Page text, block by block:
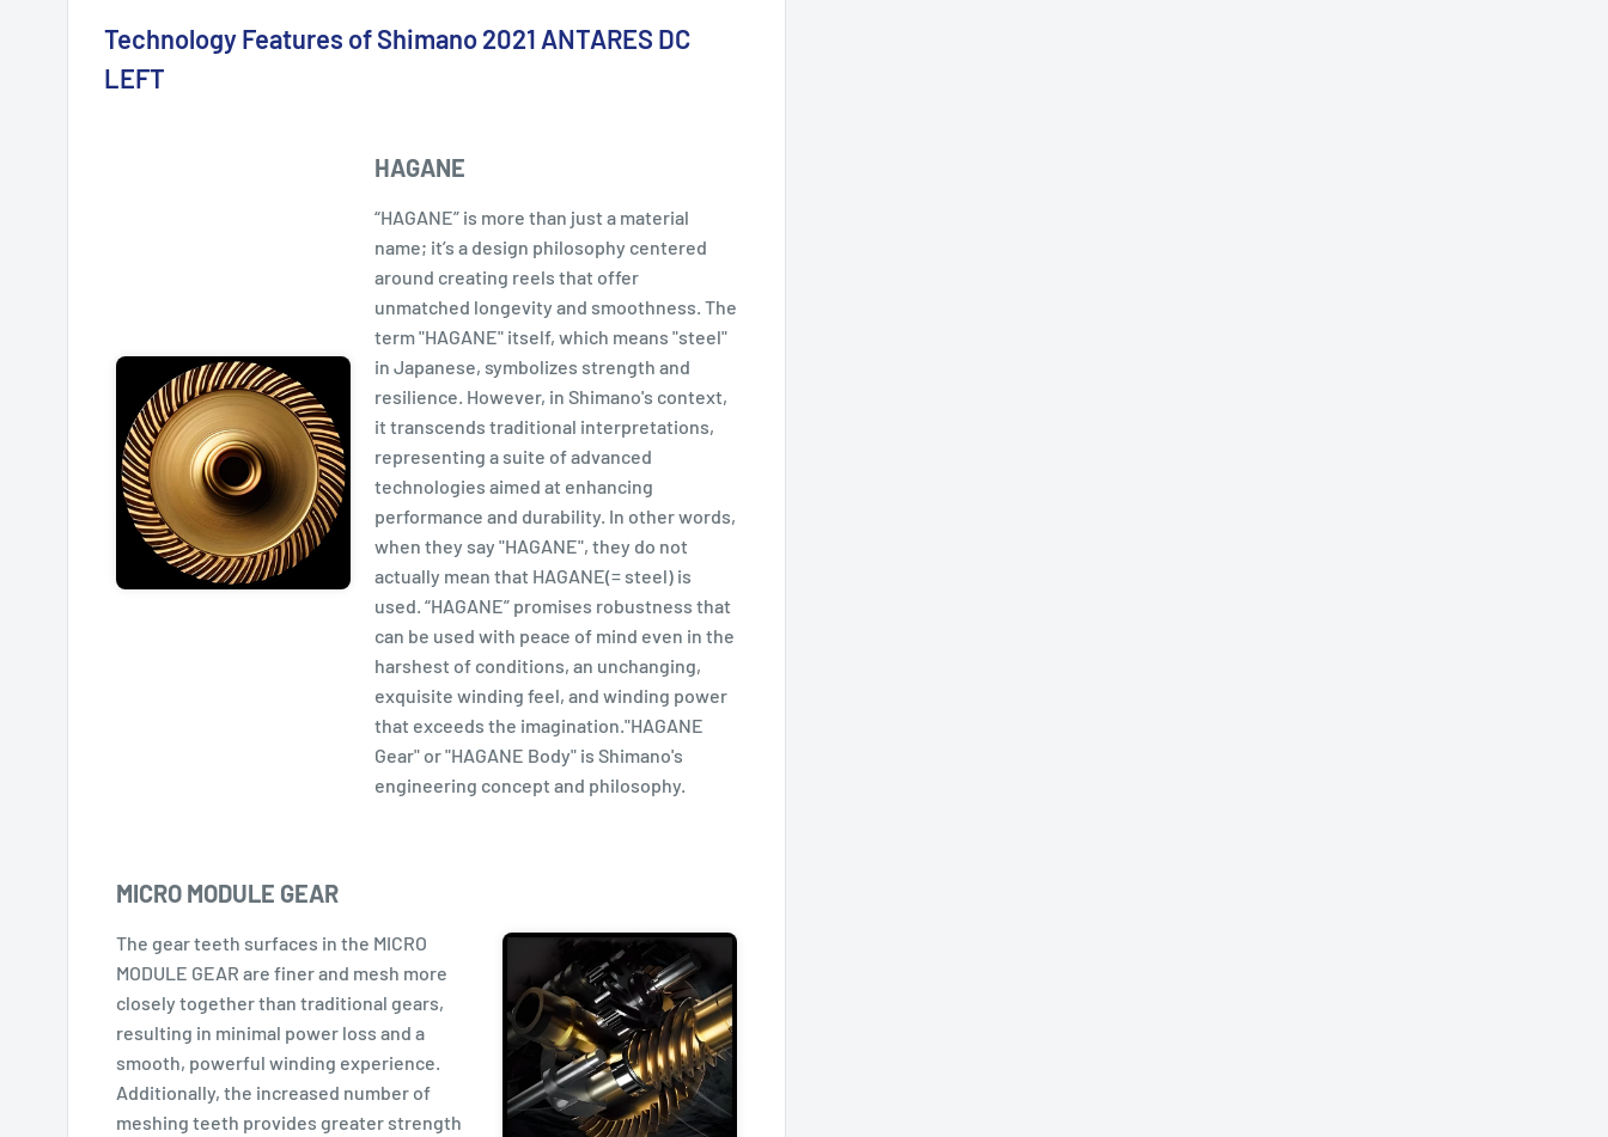
Technology Features of Shimano 2021 ANTARES DC
LEFT
HAGANE
“HAGANE” is more than just a material
name; it’s a design philosophy centered
around creating reels that offer
unmatched longevity and smoothness. The
term "HAGANE" itself, which means "steel"
in Japanese, symbolizes strength and
resilience. However, in Shimano's context,
it transcends traditional interpretations,
representing a suite of advanced
technologies aimed at enhancing
performance and durability. In other words,
when they say "HAGANE", they do not
actually mean that HAGANE(= steel) is
used. “HAGANE” promises robustness that
can be used with peace of mind even in the
harshest of conditions, an unchanging,
exquisite winding feel, and winding power
that exceeds the imagination."HAGANE
Gear" or "HAGANE Body" is Shimano's
engineering concept and philosophy.
MICRO MODULE GEAR
The gear teeth surfaces in the MICRO
MODULE GEAR are finer and mesh more
closely together than traditional gears,
resulting in minimal power loss and a
smooth, powerful winding experience.
Additionally, the increased number of
meshing teeth provides greater strength